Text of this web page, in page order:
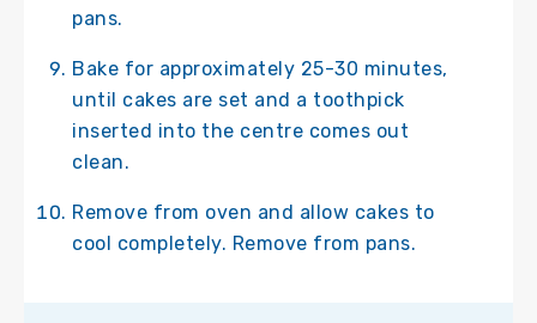
pans.
Bake for approximately 25-30 minutes,
until cakes are set and a toothpick
inserted into the centre comes out
clean.
Remove from oven and allow cakes to
cool completely. Remove from pans.